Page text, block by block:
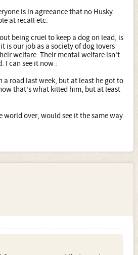
is in agreeance that no Husky
at recall etc.
being cruel to keep a dog on lead, is
is our job as a society of dog lovers
welfare. Their mental welfare isn't
I can see it now :
a road last week, but at least he got to
that's what killed him, but at least
world over, would see it the same way